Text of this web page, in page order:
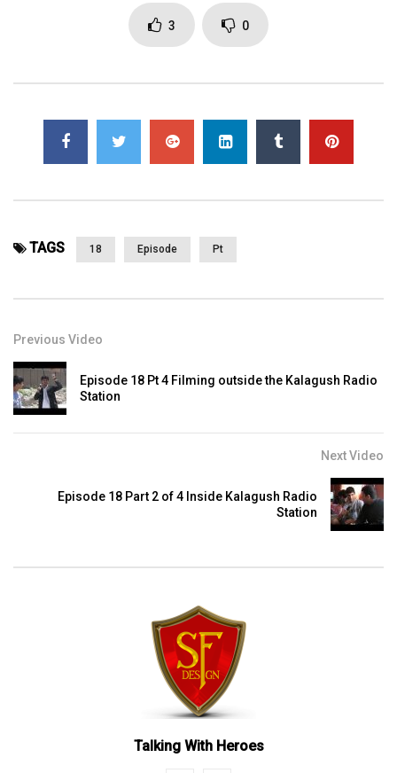
3 0
TAGS 18 Episode Pt
Previous Video
Episode 18 Pt 4 Filming outside the Kalagush Radio
Station
Next Video
Episode 18 Part 2 of 4 Inside Kalagush Radio
Station
Talking With Heroes